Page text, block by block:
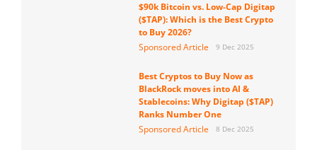
$90k Bitcoin vs. Low-Cap Digitap
($TAP): Which is the Best Crypto
to Buy 2026?
Sponsored Article
9 Dec 2025
Best Cryptos to Buy Now as
BlackRock moves into AI &
Stablecoins: Why Digitap ($TAP)
Ranks Number One
Sponsored Article
8 Dec 2025